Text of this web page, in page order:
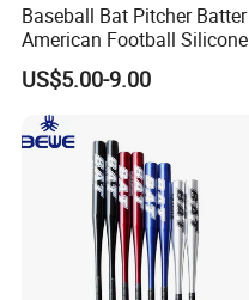
Baseball Bat Pitcher Batter
American Football Silicone
Batting Sports Glove
US$5.00-9.00